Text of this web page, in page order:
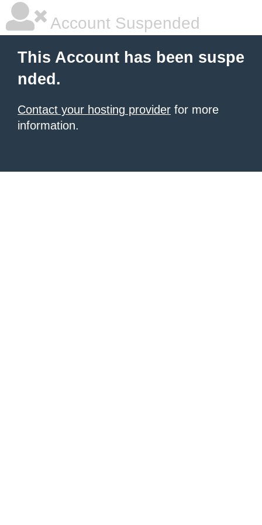
Account Suspended
This Account has been suspe
nded.
Contact your hosting provider for more
information.